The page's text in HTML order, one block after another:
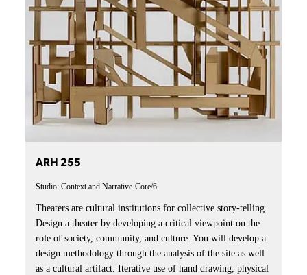
ARH 255
Studio: Context and Narrative Core/6
Theaters are cultural institutions for collective story-telling.
Design a theater by developing a critical viewpoint on the
role of society, community, and culture. You will develop a
design methodology through the analysis of the site as well
as a cultural artifact. Iterative use of hand drawing, physical